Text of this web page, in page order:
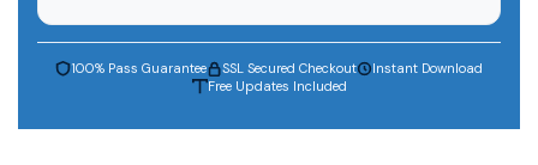
100% Pass Guarantee SSL Secured Checkout
Instant Download
Free Updates Included